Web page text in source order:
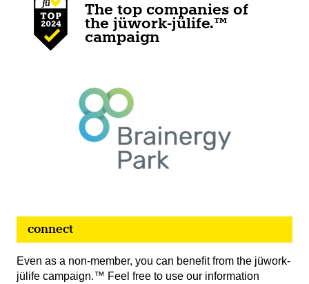
The top companies of
the jüwork-jülife.™
campaign
connect
Even as a non-member, you can benefit from the jüwork-
jülife campaign.™ Feel free to use our information